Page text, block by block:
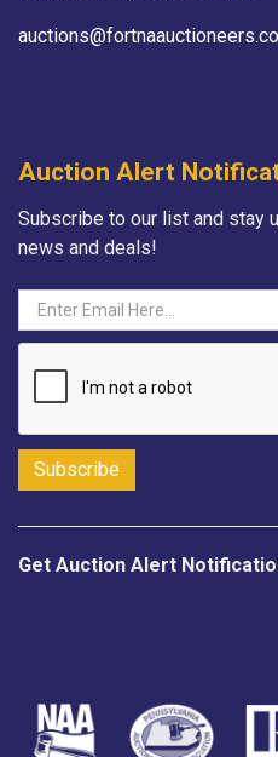
Auction Alert
Subscribe to our list and stay
news and deals!
Get Auction Alert